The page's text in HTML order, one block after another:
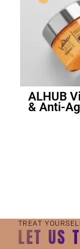
ALHUB
& Anti-
TREAT
LET US